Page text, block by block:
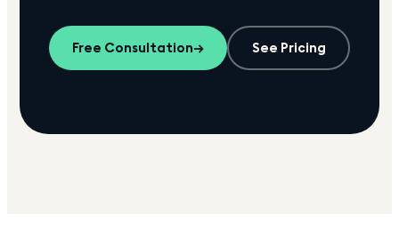
Free Consultation→ See Pricing